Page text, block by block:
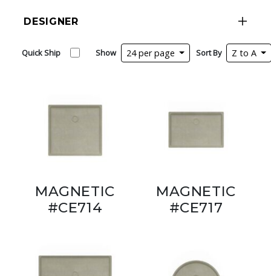
DESIGNER
Quick Ship Show 24 per page Sort By Z to A
MAGNETIC
#CE714
MAGNETIC
#CE717